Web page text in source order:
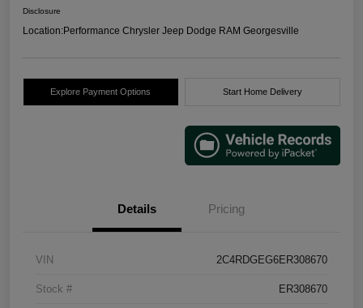
Disclosure
Location:Performance Chrysler Jeep Dodge RAM Georgesville
Explore Payment Options Start Home Delivery
Details Pricing
VIN 2C4RDGEG6ER308670
Stock # ER308670